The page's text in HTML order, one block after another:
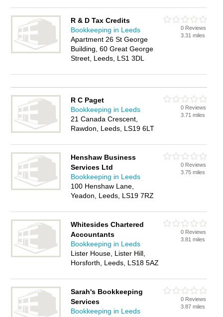
R & D Tax Credits
Bookkeeping in Leeds
Apartment 26 St George
Building, 60 Great George
Street, Leeds, LS1 3DL
0 Reviews
3.31 miles
R C Paget
Bookkeeping in Leeds
21 Canada Crescent,
Rawdon, Leeds, LS19 6LT
0 Reviews
3.71 miles
Henshaw Business
Services Ltd
Bookkeeping in Leeds
100 Henshaw Lane,
Yeadon, Leeds, LS19 7RZ
0 Reviews
3.75 miles
Whitesides Chartered
Accountants
Bookkeeping in Leeds
Lister House, Lister Hill,
Horsforth, Leeds, LS18 5AZ
0 Reviews
3.81 miles
Sarah's Bookkeeping
Services
Bookkeeping in Leeds
0 Reviews
3.87 miles